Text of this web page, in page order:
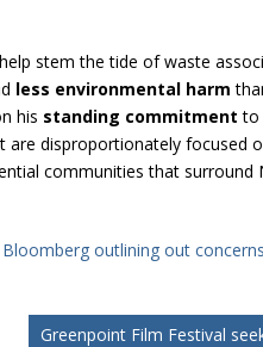
stem the tide of waste
less environmental harm
his standing commitment to
disproportionately focused
communities that surround
outlining out
Greenpoint Film Festival